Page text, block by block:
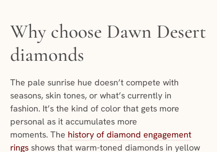
Why choose Dawn Desert
diamonds
The pale sunrise hue doesn’t compete with
seasons, skin tones, or what’s currently in
fashion. It’s the kind of color that gets more
personal as it accumulates more
moments. The history of diamond engagement
ringsshows that warm-toned diamonds in yellow